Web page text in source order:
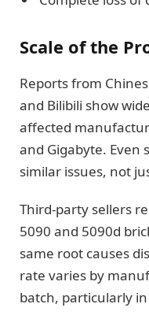
Scale of the
Reports from
and Bilibili show
affected
and Gigabyte. Even
similar issues, not
Third-party sellers
5090 and 5090d
same root causes
rate varies by
batch, particularly in